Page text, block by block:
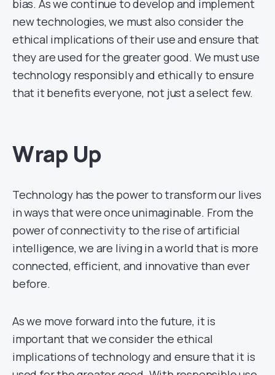
bias. As we continue to develop and implement
new technologies, we must also consider the
ethical implications of their use and ensure that
they are used for the greater good. We must use
technology responsibly and ethically to ensure
that it benefits everyone, not just a select few.
Wrap Up
Technology has the power to transform our lives
in ways that were once unimaginable. From the
power of connectivity to the rise of artificial
intelligence, we are living in a world that is more
connected, efficient, and innovative than ever
before.
As we move forward into the future, it is
important that we consider the ethical
implications of technology and ensure that it is